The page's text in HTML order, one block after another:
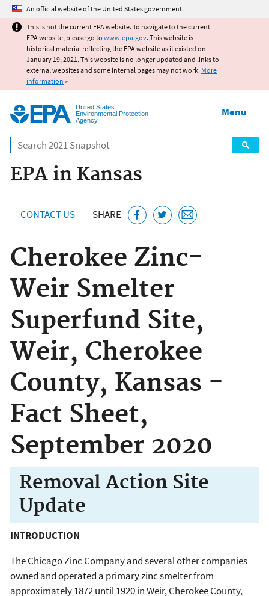
Jump to main content
An official website of the United States government.
This is not the current EPA website. To navigate to the current
EPA website, please go to www.epa.gov. This website is
historical material reflecting the EPA website as it existed on
January 19, 2021. This website is no longer updated and links to
external websites and some internal pages may not work. More
information »
United States
Environmental Protection
Agency
Search
Menu
EPA in Kansas
CONTACT US SHARE
Cherokee Zinc-
Weir Smelter
Superfund Site,
Weir, Cherokee
County, Kansas -
Fact Sheet,
September 2020
Removal Action Site
Update
INTRODUCTION
The Chicago Zinc Company and several other companies
owned and operated a primary zinc smelter from
approximately 1872 until 1920 in Weir, Cherokee County,